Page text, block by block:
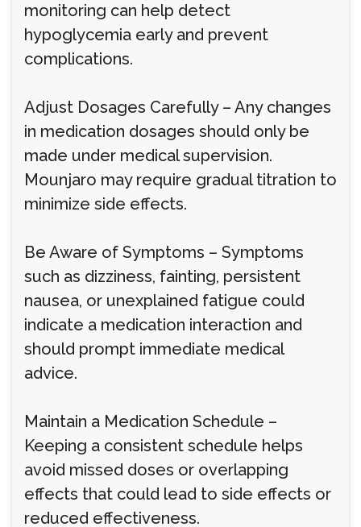
monitoring can help detect
hypoglycemia early and prevent
complications.
Adjust Dosages Carefully – Any changes
in medication dosages should only be
made under medical supervision.
Mounjaro may require gradual titration to
minimize side effects.
Be Aware of Symptoms – Symptoms
such as dizziness, fainting, persistent
nausea, or unexplained fatigue could
indicate a medication interaction and
should prompt immediate medical
advice.
Maintain a Medication Schedule –
Keeping a consistent schedule helps
avoid missed doses or overlapping
effects that could lead to side effects or
reduced effectiveness.